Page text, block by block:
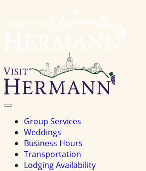
Toggle
Group Services
Weddings
Business Hours
Transportation
Lodging Availability